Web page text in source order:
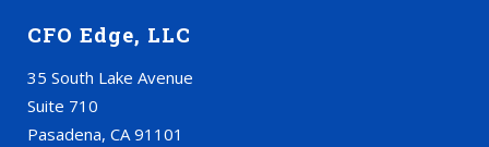
CFO Edge, LLC
35 South Lake Avenue
Suite 710
Pasadena, CA 91101